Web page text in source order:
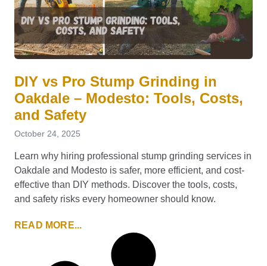
DIY vs Pro Stump Grinding in
Oakdale – Modesto: Tools, Costs,
and Safety
October 24, 2025
Learn why hiring professional stump grinding services in
Oakdale and Modesto is safer, more efficient, and cost-
effective than DIY methods. Discover the tools, costs,
and safety risks every homeowner should know.
READ MORE...